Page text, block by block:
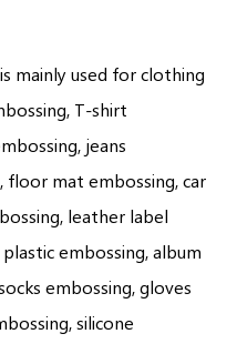
mainly used for clothing
T-shirt
jeans
floor mat embossing, car
leather label
embossing, album
embossing, gloves
silicone